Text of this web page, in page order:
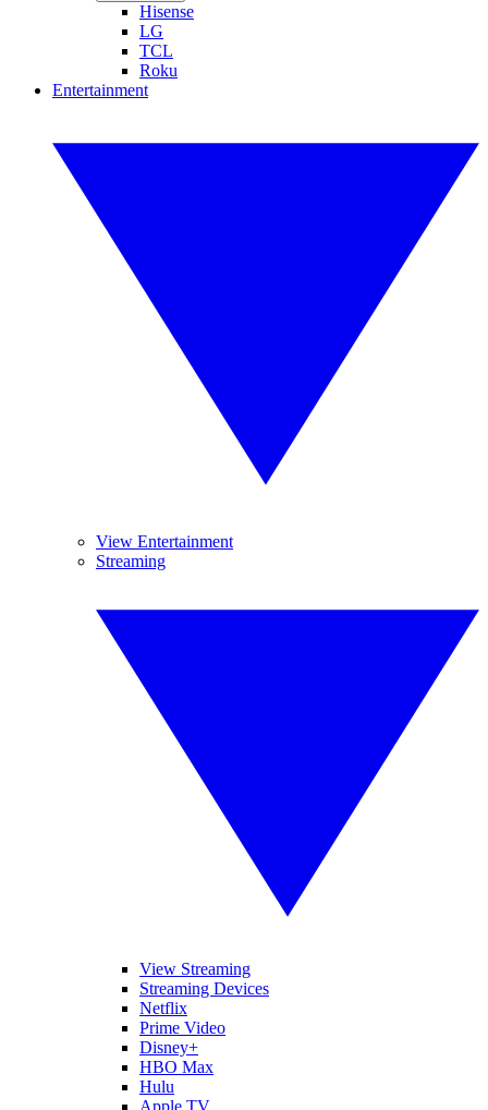
Hisense
LG
TCL
Roku
Entertainment
View Entertainment
Streaming
View Streaming
Streaming Devices
Netflix
Prime Video
Disney+
HBO Max
Hulu
Apple TV